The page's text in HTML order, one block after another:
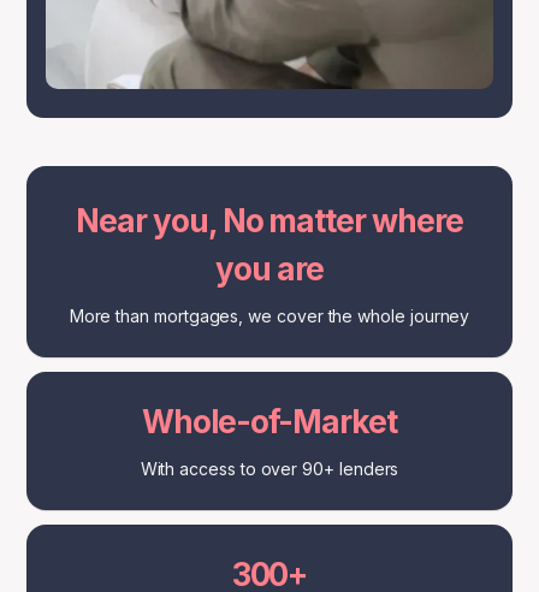
Near you, No matter where
you are
More than mortgages, we cover the whole journey
Whole-of-Market
With access to over 90+ lenders
300+